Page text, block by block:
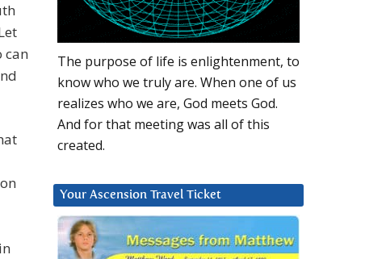
can
The purpose of life is enlightenment, to
know who we truly are. When one of us
realizes who we are, God meets God.
And for that meeting was all of this
created.
Your Ascension Travel Ticket